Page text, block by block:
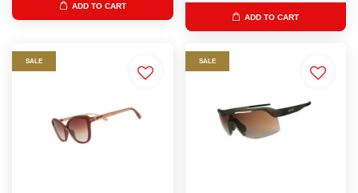
ADD TO CART
ADD TO CART
SALE SALE